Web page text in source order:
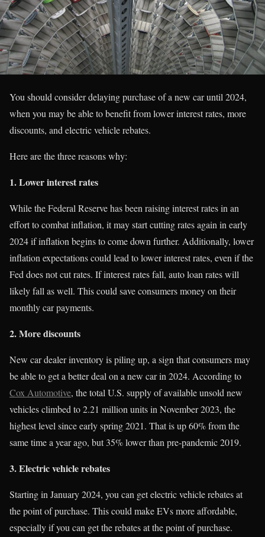
You should consider delaying purchase of a new car until 2024,
when you may be able to benefit from lower interest rates, more
discounts, and electric vehicle rebates.
Here are the three reasons why:
1. Lower interest rates
While the Federal Reserve has been raising interest rates in an
effort to combat inflation, it may start cutting rates again in early
2024 if inflation begins to come down further. Additionally, lower
inflation expectations could lead to lower interest rates, even if the
Fed does not cut rates. If interest rates fall, auto loan rates will
likely fall as well. This could save consumers money on their
monthly car payments.
2. More discounts
New car dealer inventory is piling up, a sign that consumers may
be able to get a better deal on a new car in 2024. According to
Cox Automotive, the total U.S. supply of available unsold new
vehicles climbed to 2.21 million units in November 2023, the
highest level since early spring 2021. That is up 60% from the
same time a year ago, but 35% lower than pre-pandemic 2019.
3. Electric vehicle rebates
Starting in January 2024, you can get electric vehicle rebates at
the point of purchase. This could make EVs more affordable,
especially if you can get the rebates at the point of purchase.